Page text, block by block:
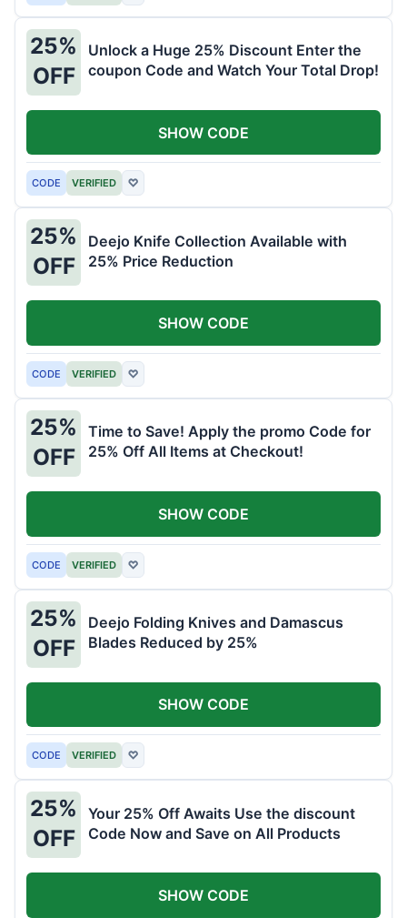
25%
OFF
Unlock a Huge 25% Discount Enter the
coupon Code and Watch Your Total Drop!
CODE VERIFIED ♡
SHOW CODE
25%
OFF
Deejo Knife Collection Available with
25% Price Reduction
CODE VERIFIED ♡
SHOW CODE
25%
OFF
Time to Save! Apply the promo Code for
25% Off All Items at Checkout!
CODE VERIFIED ♡
SHOW CODE
25%
OFF
Deejo Folding Knives and Damascus
Blades Reduced by 25%
CODE VERIFIED ♡
SHOW CODE
25%
OFF
Your 25% Off Awaits Use the discount
Code Now and Save on All Products
SHOW CODE